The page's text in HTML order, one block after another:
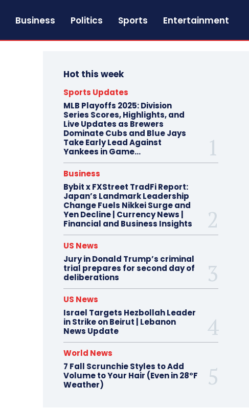
Business Politics Sports Entertainment
Hot this week
Sports Updates
MLB Playoffs 2025: Division
Series Scores, Highlights, and
Live Updates as Brewers
Dominate Cubs and Blue Jays
Take Early Lead Against
Yankees in Game...
Business
Bybit x FXStreet TradFi Report:
Japan’s Landmark Leadership
Change Fuels Nikkei Surge and
Yen Decline | Currency News |
Financial and Business Insights
US News
Jury in Donald Trump’s criminal
trial prepares for second day of
deliberations
US News
Israel Targets Hezbollah Leader
in Strike on Beirut | Lebanon
News Update
World News
7 Fall Scrunchie Styles to Add
Volume to Your Hair (Even in 28°F
Weather)